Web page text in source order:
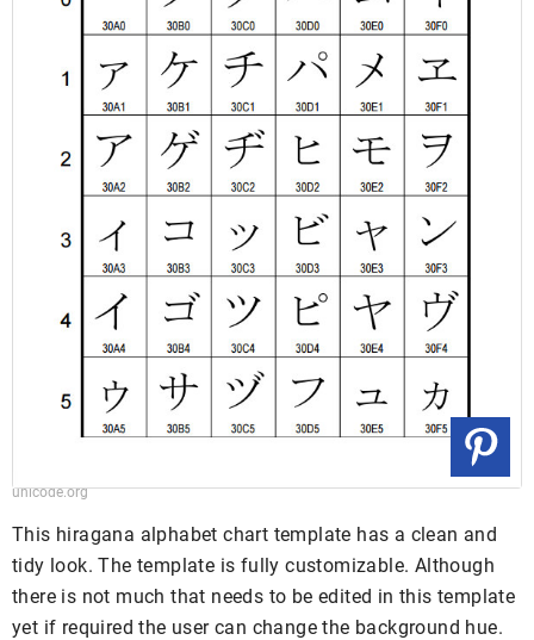
unicode.org
This hiragana alphabet chart template has a clean and
tidy look. The template is fully customizable. Although
there is not much that needs to be edited in this template
yet if required the user can change the background hue.